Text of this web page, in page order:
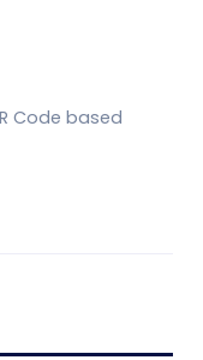
Code based